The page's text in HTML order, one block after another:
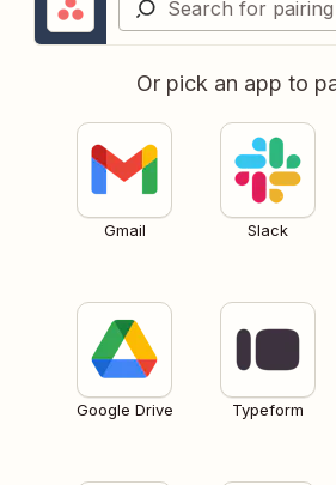
Or pick an app to
Gmail Slack
Google Drive Typeform